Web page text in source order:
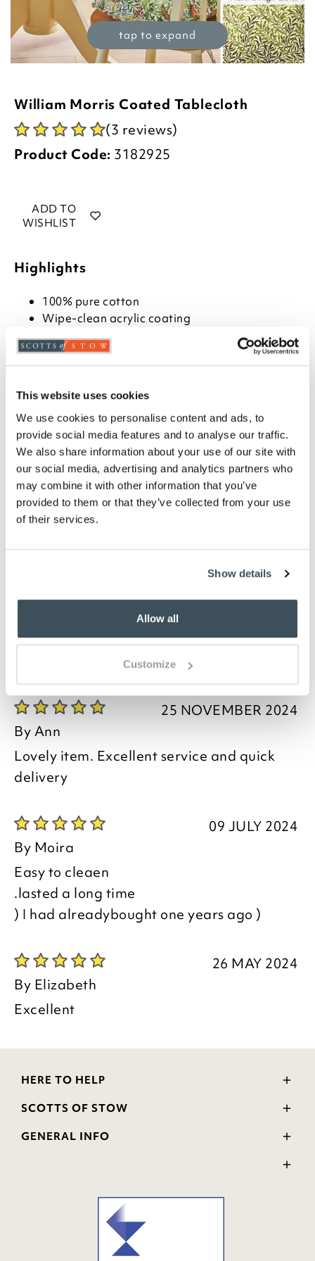
This website uses cookies
We use cookies to personalise content and ads, to
provide social media features and to analyse our traffic.
We also share information about your use of our site with
our social media, advertising and analytics partners who
may combine it with other information that you’ve
provided to them or that they’ve collected from your use
of their services.
Show details
Allow all
Customize
tap to expand
William Morris Coated Tablecloth
(3 reviews)
Product Code: 3182925
ADD TO
WISHLIST
Highlights
100% pure cotton
Wipe-clean acrylic coating
Choose from classic designs
Available in circular, square and rectangular
sizes- 132cm dia, 132 x 178cm, 132 x 228cm and
See our fullWilliam Morris
Description
All-time Scotts of Stow favourites, our William
Morris cotton kitchen textiles are now even closer to
the Arts & Crafts originals ? and all the lovelier for it.
Crisper in the detail, richer in colour and adjusted in
scale, the patterns are produced, fully licensed and
William Morris Gallery ? and though over 120 years
old, seem as fresh and appealing as the day they
coated with durable acrylic.
25 NOVEMBER 2024
ByAnn
Lovely item. Excellent service and quick
delivery
09 JULY 2024
By Moira
Easy to cleaen
.lasted a long time
) I had alreadybought one years ago )
26 MAY 2024
By Elizabeth
Excellent
HERE TO HELP
Delivery and Returns
FAQs
SCOTTS OF STOW
Wourth Group
GENERAL INFO
GPSR Product Safety
Modern Slavery Statement